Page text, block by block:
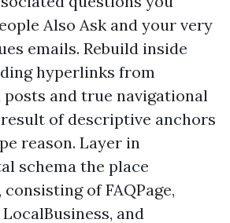
Also Ask and your very
emails. Rebuild inside
hyperlinks from
posts and true navigational
result of descriptive anchors
reason. Layer in
schema the place
of FAQPage,
and